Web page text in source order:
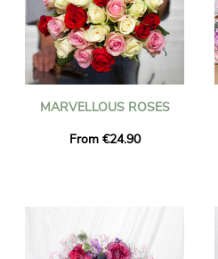
MARVELLOUS ROSES
From €24.90